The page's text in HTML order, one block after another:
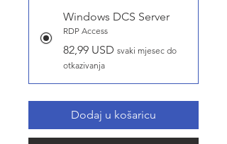
Windows DCS Server
RDP Access
82,99 USD svaki mjesec do
otkazivanja
Dodaj u košaricu